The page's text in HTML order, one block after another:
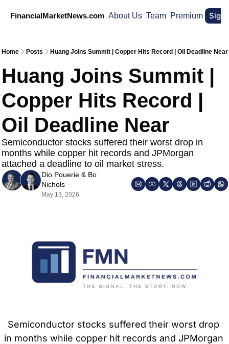
FinancialMarketNews.com About Us Team Premium Sign
Home Posts Huang Joins Summit | Copper Hits Record | Oil Deadline Near
Huang Joins Summit |
Copper Hits Record |
Oil Deadline Near
Semiconductor stocks suffered their worst drop in
months while copper hit records and JPMorgan
attached a deadline to oil market stress.
Dio Pouerie & Bo
Nichols
May 13, 2026
Semiconductor stocks suffered their worst drop
in months while copper hit records and JPMorgan